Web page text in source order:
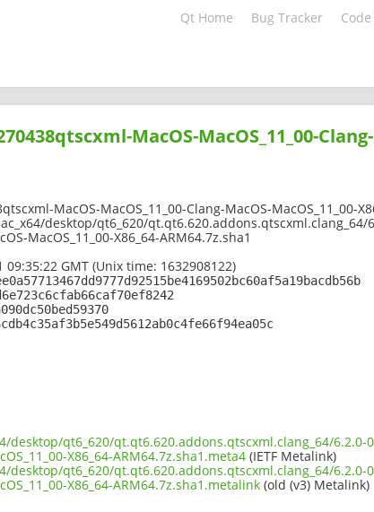
Qt Home Bug Tracker
MacOS-MacOS_11_00-
MacOS-MacOS_11_00-Clang-MacOS-MacOS_11_00-
desktop/qt6_620/qt.qt6.620.addons.qtscxml.clang_64/
MacOS_11_00-X86_64-ARM64.7z.sha1
09:35:22 GMT (Unix time: 1632908122)
qt6_620/qt.qt6.620.addons.qtscxml.clang_64/6.2.0-
X86_64-ARM64.7z.sha1.meta4 (IETF Metalink)
qt6_620/qt.qt6.620.addons.qtscxml.clang_64/6.2.0-
X86_64-ARM64.7z.sha1.metalink (old (v3) Metalink)